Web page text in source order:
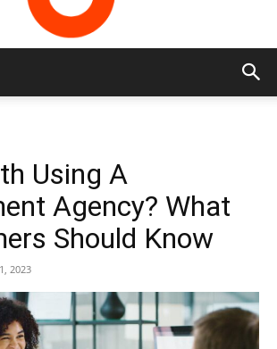
8
Now
Using A
Agency? What
Should Know
2023